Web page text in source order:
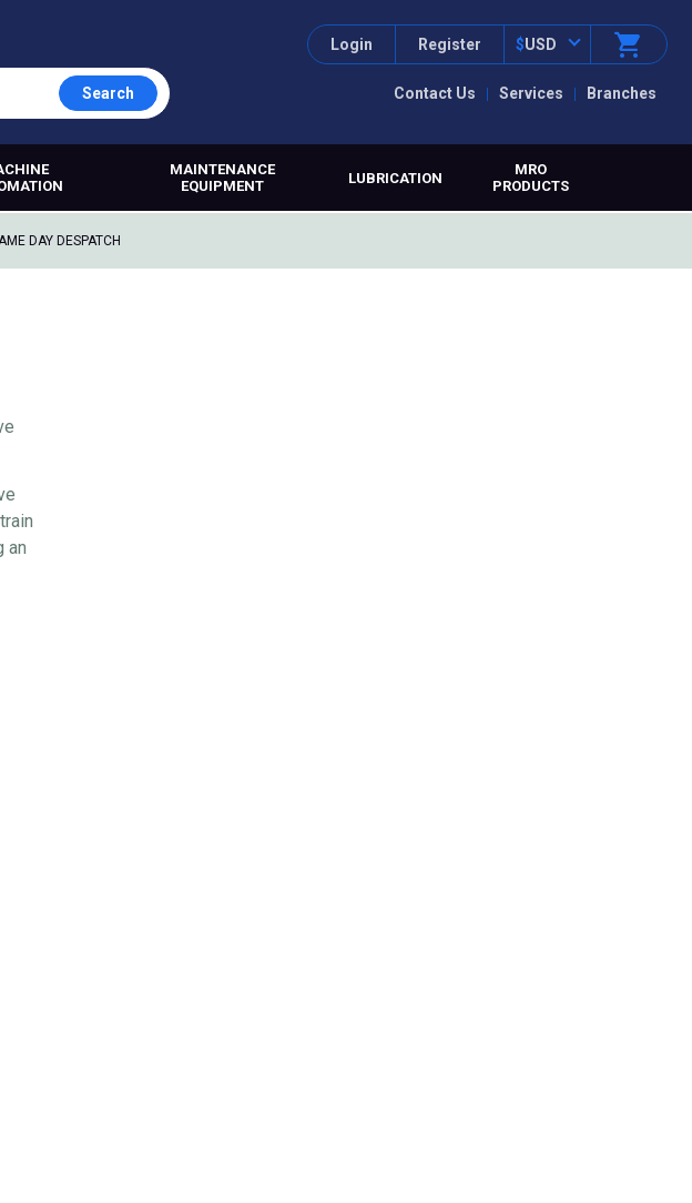
Contact Us Services Branches
Login Register $USD
Search
MAINTENANCE
EQUIPMENT
LUBRICATION
MRO
PRODUCTS
DAY DESPATCH
an